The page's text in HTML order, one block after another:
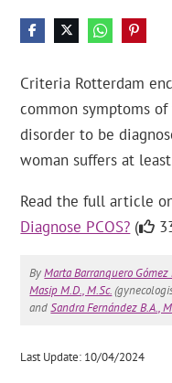
Criteria Rotterdam
common symptoms
disorder to be
woman suffers at
Read the full article
Diagnose PCOS? (
ByMarta Barranquero Gómez
Masip M.D., M.Sc.
andSandra Fernández B.A.,
Last Update: 10/04/2024